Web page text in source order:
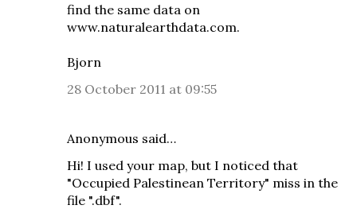
find the same data on
www.naturalearthdata.com.
Bjorn
28 October 2011 at 09:55
Anonymous said…
Hi! I used your map, but I noticed that
"Occupied Palestinean Territory" miss in the
file ".dbf".